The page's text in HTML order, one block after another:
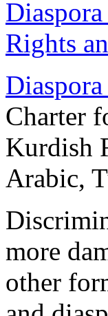
Rights
Charter
Kurdish
Arabic,
more
other